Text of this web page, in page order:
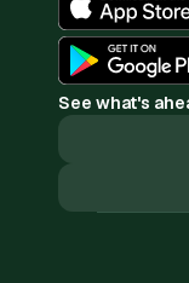
See what's